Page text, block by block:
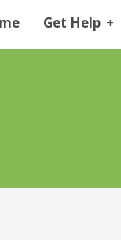
Get Help +